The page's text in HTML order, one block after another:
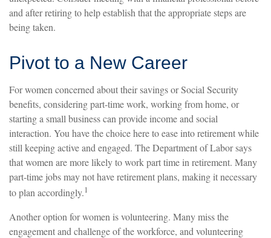
and after retiring to help establish that the appropriate steps are
being taken.
Pivot to a New Career
For women concerned about their savings or Social Security
benefits, considering part-time work, working from home, or
starting a small business can provide income and social
interaction. You have the choice here to ease into retirement while
still keeping active and engaged. The Department of Labor says
that women are more likely to work part time in retirement. Many
part-time jobs may not have retirement plans, making it necessary
to plan accordingly.1
Another option for women is volunteering. Many miss the
engagement and challenge of the workforce, and volunteering